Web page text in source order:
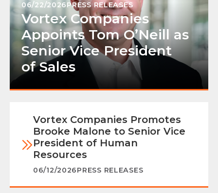
06/22/2026PRESS RELEASES
Vortex Companies
Appoints Tom O’Neill as
Senior Vice President
of Sales
Vortex Companies Promotes
Brooke Malone to Senior Vice
President of Human
Resources
06/12/2026PRESS RELEASES